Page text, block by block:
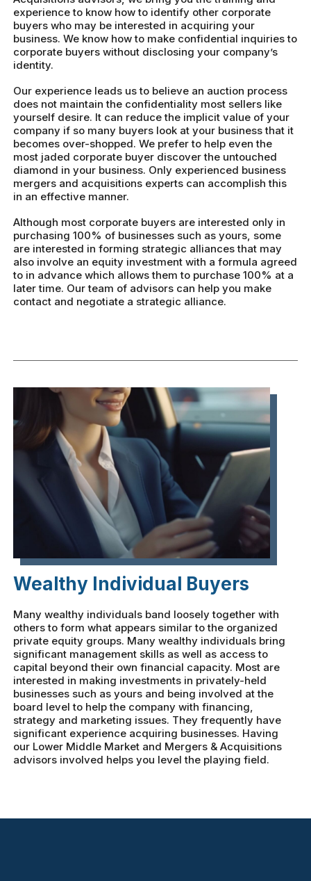
experience to know how to identify other corporate
buyers who may be interested in acquiring your
business. We know how to make confidential inquiries to
corporate buyers without disclosing your company’s
identity.
Our experience leads us to believe an auction process
does not maintain the confidentiality most sellers like
yourself desire. It can reduce the implicit value of your
company if so many buyers look at your business that it
becomes over-shopped. We prefer to help even the
most jaded corporate buyer discover the untouched
diamond in your business. Only experienced business
mergers and acquisitions experts can accomplish this
in an effective manner.
Although most corporate buyers are interested only in
purchasing 100% of businesses such as yours, some
are interested in forming strategic alliances that may
also involve an equity investment with a formula agreed
to in advance which allows them to purchase 100% at a
later time. Our team of advisors can help you make
contact and negotiate a strategic alliance.
Wealthy Individual Buyers
Many wealthy individuals band loosely together with
others to form what appears similar to the organized
private equity groups. Many wealthy individuals bring
significant management skills as well as access to
capital beyond their own financial capacity. Most are
interested in making investments in privately-held
businesses such as yours and being involved at the
board level to help the company with financing,
strategy and marketing issues. They frequently have
significant experience acquiring businesses. Having
our Lower Middle Market and Mergers & Acquisitions
advisors involved helps you level the playing field.